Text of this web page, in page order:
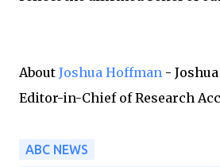
About Joshua Hoffman -
Editor-in-Chief of Research
ABC NEWS